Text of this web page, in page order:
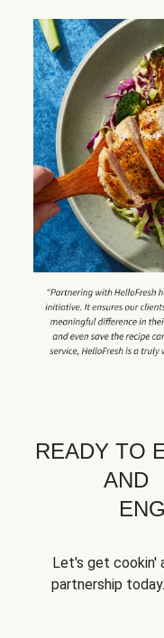
READY TO
AND
Let's get cookin'
partnership